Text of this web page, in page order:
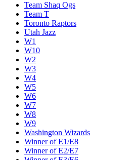
Team Shaq Ogs
Team T
Toronto Raptors
Utah Jazz
W1
W10
W2
W3
W4
W5
W6
W7
W8
W9
Washington Wizards
Winner of E1/E8
Winner of E2/E7